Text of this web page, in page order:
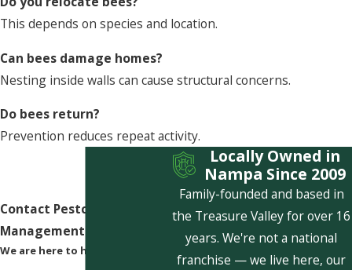
This depends on species and location.
Can bees damage homes?
Nesting inside walls can cause structural concerns.
Do bees return?
Prevention reduces repeat activity.
Contact Pestcom Pest
Management Today!
We are here to help
Locally Owned in
Nampa Since 2009
Family-founded and based in
the Treasure Valley for over 16
years. We're not a national
franchise — we live here, our